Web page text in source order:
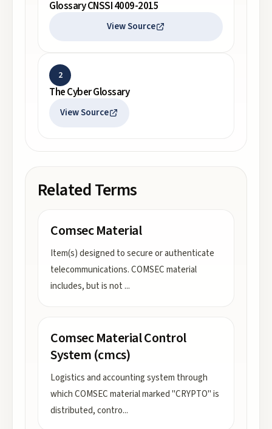
Glossary CNSSI 4009-2015
View Source
2
The Cyber Glossary
View Source
Related Terms
Comsec Material
Item(s) designed to secure or authenticate
telecommunications. COMSEC material
includes, but is not ...
Comsec Material Control
System (cmcs)
Logistics and accounting system through
which COMSEC material marked "CRYPTO" is
distributed, contro...